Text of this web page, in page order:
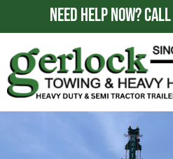
NEED HELP NOW?CALL